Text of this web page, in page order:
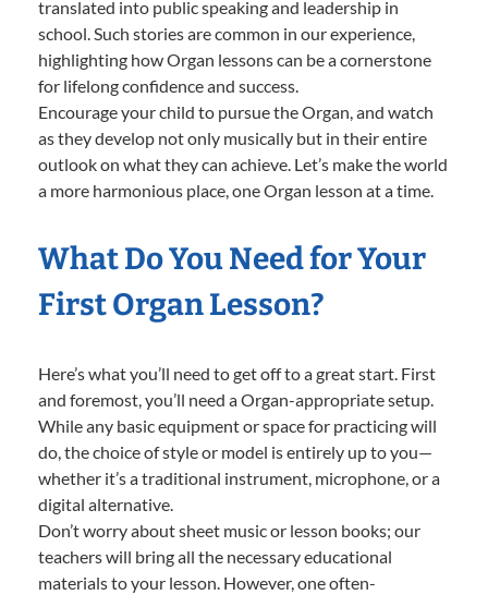
translated into public speaking and leadership in
school. Such stories are common in our experience,
highlighting how Organ lessons can be a cornerstone
for lifelong confidence and success.
Encourage your child to pursue the Organ, and watch
as they develop not only musically but in their entire
outlook on what they can achieve. Let’s make the world
a more harmonious place, one Organ lesson at a time.
What Do You Need for Your
First Organ Lesson?
Here’s what you’ll need to get off to a great start. First
and foremost, you’ll need a Organ-appropriate setup.
While any basic equipment or space for practicing will
do, the choice of style or model is entirely up to you—
whether it’s a traditional instrument, microphone, or a
digital alternative.
Don’t worry about sheet music or lesson books; our
teachers will bring all the necessary educational
materials to your lesson. However, one often-